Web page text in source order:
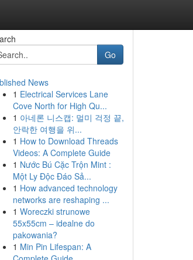
Go
News
1 Electrical Services Lane
Cove North for High Qu...
1 아네론 니스캡: 멀미 걱정 끝,
안락한 여행을 위...
1 How to Download Threads
Videos: A Complete Guide
1 Nước Bú Cặc Trộn Mint :
Một Ly Độc Đáo Sả...
1 How advanced technology
networks are reshaping ...
1 Woreczki strunowe
55x55cm – idealne do
pakowania?
1 Min Pin Lifespan: A